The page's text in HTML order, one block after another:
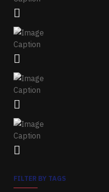
FILTER BY TAGS